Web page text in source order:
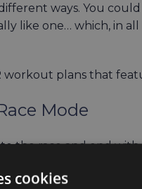
ways. You
like one… which, in
workout plans that
Mode
the race and end
or workout
cookies